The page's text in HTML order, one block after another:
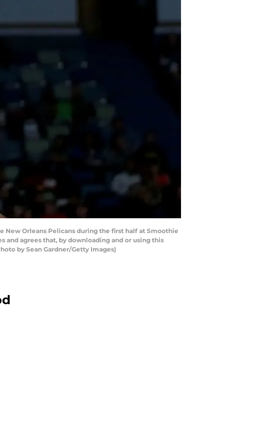
New Orleans Pelicans during the first half at Smoothie
and agrees that, by downloading and or using this
by Sean Gardner/Getty Images)